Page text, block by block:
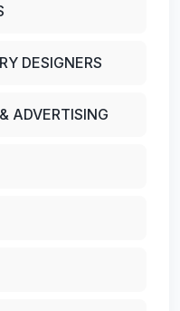
DESIGNERS
ADVERTISING